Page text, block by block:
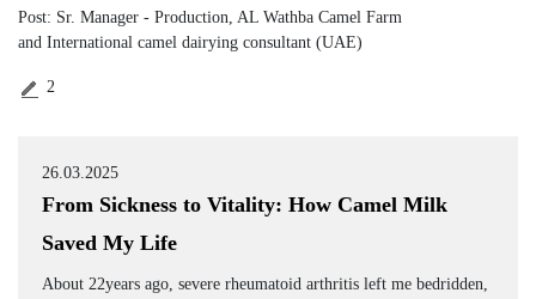
Post: Sr. Manager ‑ Production, AL Wathba Camel Farm
and International camel dairying consultant (UAE)
2
26.03.2025
From Sickness to Vitality: How Camel Milk
Saved My Life
About 22years ago, severe rheumatoid arthritis left me bedridden,